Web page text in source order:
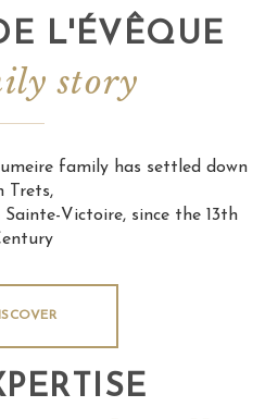
L'ÉVÊQUE
story
family has settled down
Trets,
Victoire, since the 13th